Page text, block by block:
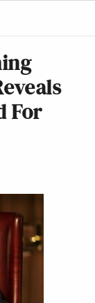
For